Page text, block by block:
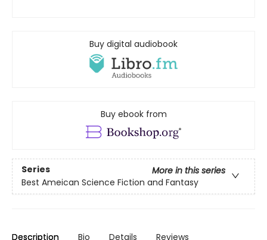
Buy digital audiobook
Buy ebook from
Series
More in this series
Best Ameican Science Fiction and Fantasy
Description Bio Details Reviews